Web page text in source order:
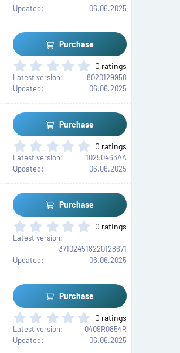
s
)
0
s
t
a
(
s
)
Updated
06.06.2025
Purchase
0
.
0
s
t
a
(
s
)
0 ratings
Latest version
8020129958
Updated
06.06.2025
Purchase
0
.
0
s
t
a
s
)
0 ratings
Latest version
10250463AA
Updated
06.06.2025
Purchase
0
0
0
t
a
r
s
)
0 ratings
Latest version
371024518220128671
Updated
06.06.2025
Purchase
0
.
0
0 ratings
Latest version
0409R0854R
Updated
06.06.2025